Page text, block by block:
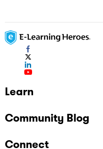
Learn
Community Blog
Connect